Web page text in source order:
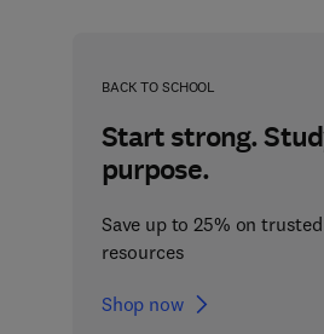
BACK TO SCHOOL
Start strong.
purpose.
Save up to 25% on
resources
Shop now